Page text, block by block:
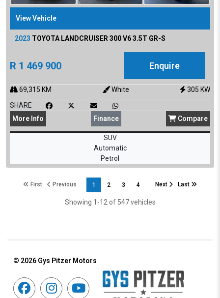
View Vehicle
2023 TOYOTA LANDCRUISER 300 V6 3.5T GR-S
R 1 469 900 Enquire
69,315 KM White 305 KW
SHARE
More Info Finance Compare
SUV
Automatic
Petrol
First Previous 1 2 3 4 Next Last
Showing 1-12 of 547 vehicles
© 2026 Gys Pitzer Motors